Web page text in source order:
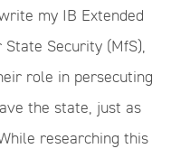
my IB Extended
Security (MfS),
role in persecuting
the state, just as
researching this